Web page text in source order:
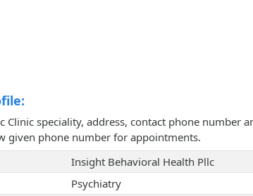
Clinic speciality, address, contact phone number
given phone number for appointments.
Insight Behavioral Health Pllc
Psychiatry